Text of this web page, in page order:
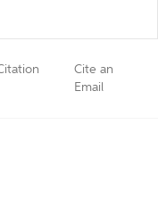
Cite an
Email